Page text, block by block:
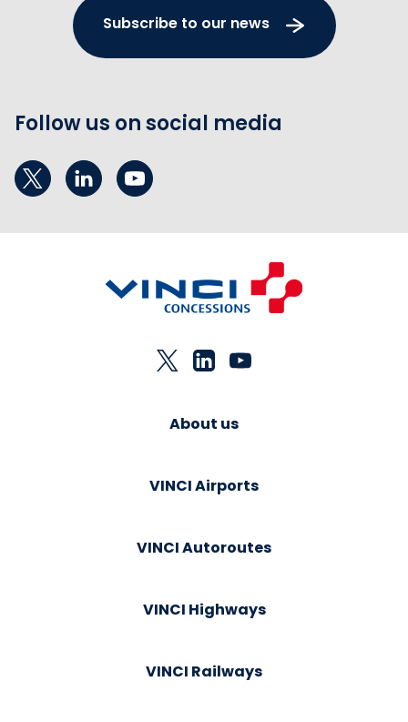
Subscribe to our news
Follow us on social media
About us
VINCI Airports
VINCI Autoroutes
VINCI Highways
VINCI Railways